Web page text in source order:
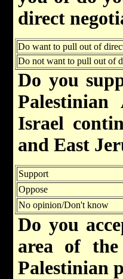
direct
Do want to pull out of
Do not want to pull out of
Do you
Israel
and East
Support
Oppose
No opinion/Don't know
Do you
area of
Palestinian